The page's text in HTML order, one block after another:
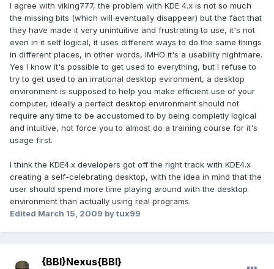
I agree with viking777, the problem with KDE 4.x is not so much
the missing bits (which will eventually disappear) but the fact that
they have made it very unintuitive and frustrating to use, it's not
even in it self logical, it uses different ways to do the same things
in different places, in other words, IMHO it's a usability nightmare.
Yes I know it's possible to get used to everything, but I refuse to
try to get used to an irrational desktop evironment, a desktop
environment is supposed to help you make efficient use of your
computer, ideally a perfect desktop environment should not
require any time to be accustomed to by being completly logical
and intuitive, not force you to almost do a training course for it's
usage first.
I think the KDE4.x developers got off the right track with KDE4.x
creating a self-celebrating desktop, with the idea in mind that the
user should spend more time playing around with the desktop
environment than actually using real programs.
Edited March 15, 2009 by tux99
{BBI}Nexus{BBI}